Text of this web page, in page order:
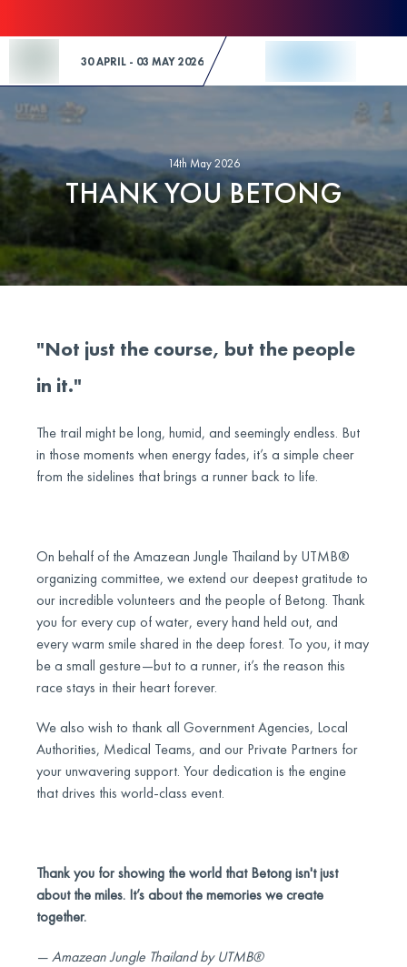
30 APRIL - 03 MAY 2026
14th May 2026
THANK YOU BETONG
"Not just the course, but the people
in it."
The trail might be long, humid, and seemingly endless. But
in those moments when energy fades, it’s a simple cheer
from the sidelines that brings a runner back to life.
On behalf of the Amazean Jungle Thailand by UTMB®
organizing committee, we extend our deepest gratitude to
our incredible volunteers and the people of Betong. Thank
you for every cup of water, every hand held out, and
every warm smile shared in the deep forest. To you, it may
be a small gesture—but to a runner, it’s the reason this
race stays in their heart forever.
We also wish to thank all Government Agencies, Local
Authorities, Medical Teams, and our Private Partners for
your unwavering support. Your dedication is the engine
that drives this world-class event.
Thank you for showing the world that Betong isn't just
about the miles. It’s about the memories we create
together.
— Amazean Jungle Thailand by UTMB®